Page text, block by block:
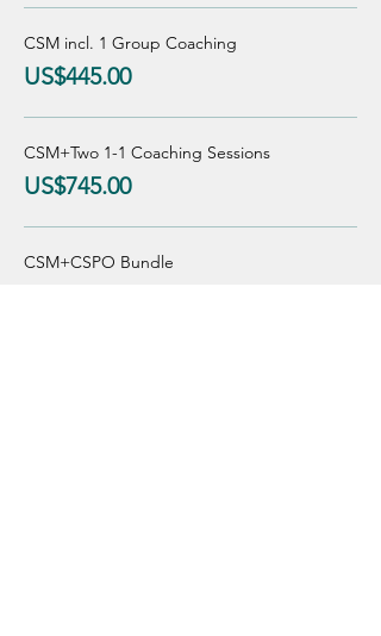
CSM incl. 1 Group Coaching
US$445.00
CSM+Two 1-1 Coaching Sessions
US$745.00
CSM+CSPO Bundle